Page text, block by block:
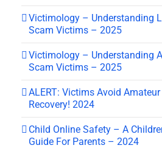
Victimology – Understanding
Scam Victims – 2025
Victimology – Understanding
Scam Victims – 2025
ALERT: Victims Avoid
Recovery! 2024
Child Online Safety – A
Guide For Parents – 2024